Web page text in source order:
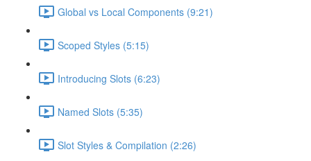
Global vs Local Components (9:21)
Scoped Styles (5:15)
Introducing Slots (6:23)
Named Slots (5:35)
Slot Styles & Compilation (2:26)